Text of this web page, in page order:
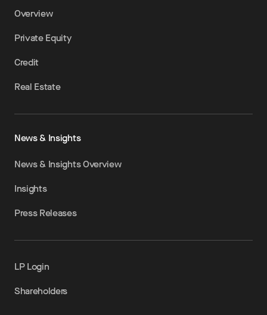
Overview
Private Equity
Credit
Real Estate
News & Insights
News & Insights Overview
Insights
Press Releases
LP Login
Shareholders